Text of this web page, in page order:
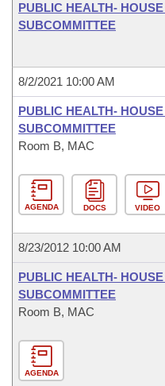
PUBLIC HEALTH-
SUBCOMMITTEE
8/2/2021 10:00 AM
PUBLIC HEALTH-
SUBCOMMITTEE
Room B, MAC
AGENDA DOCS VIDEO
8/23/2012 10:00 AM
PUBLIC HEALTH-
SUBCOMMITTEE
Room B, MAC
AGENDA